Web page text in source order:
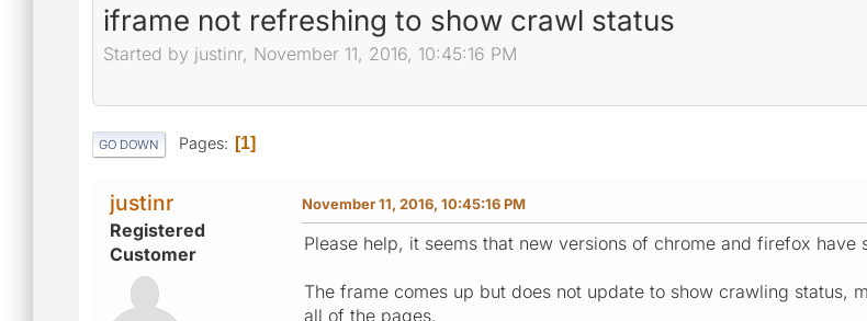
iframe not refreshing to show crawl status
Started by justinr, November 11, 2016, 10:45:16 PM
GO DOWN Pages 1
justinr
Registered
Customer
November 11, 2016, 10:45:16 PM
Please help, it seems that new versions of chrome and firefox
The frame comes up but does not update to show crawling
all of the pages.